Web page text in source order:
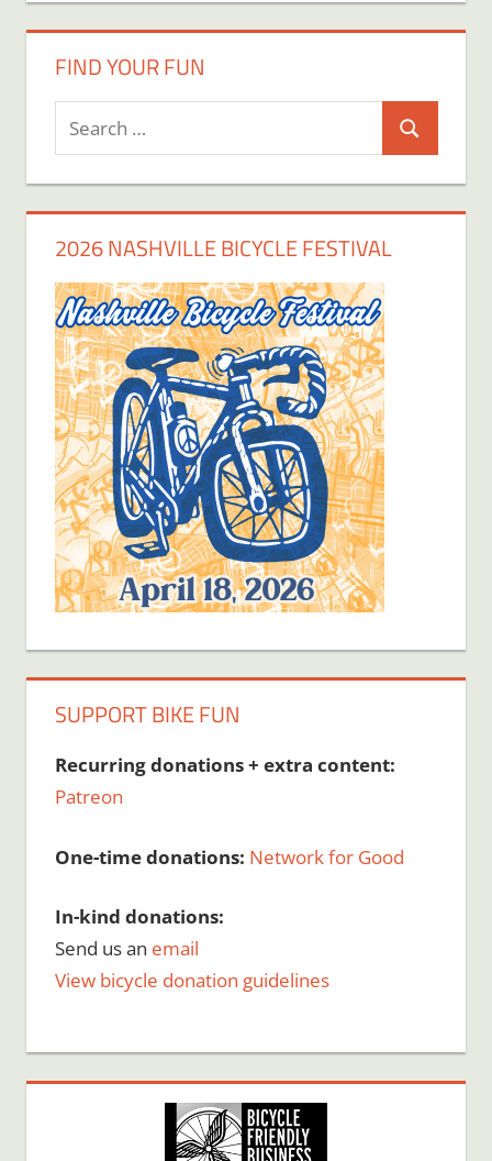
FIND YOUR FUN
Search
for:
Search
2026 NASHVILLE BICYCLE FESTIVAL
SUPPORT BIKE FUN
Recurring donations + extra content:
Patreon
One-time donations: Network for Good
In-kind donations:
Send us an email
View bicycle donation guidelines